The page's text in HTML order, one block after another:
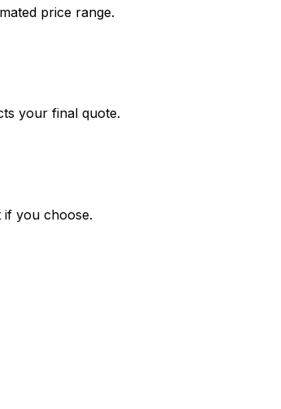
price range.
your final quote.
you choose.